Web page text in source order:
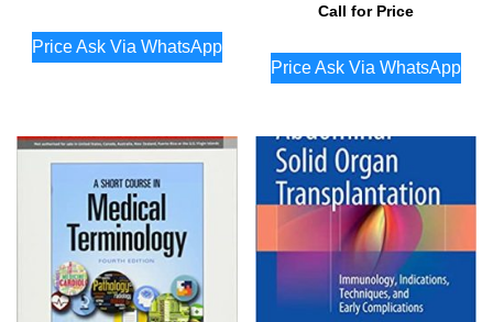
Price Ask Via WhatsApp
Call for Price
Price Ask Via WhatsApp